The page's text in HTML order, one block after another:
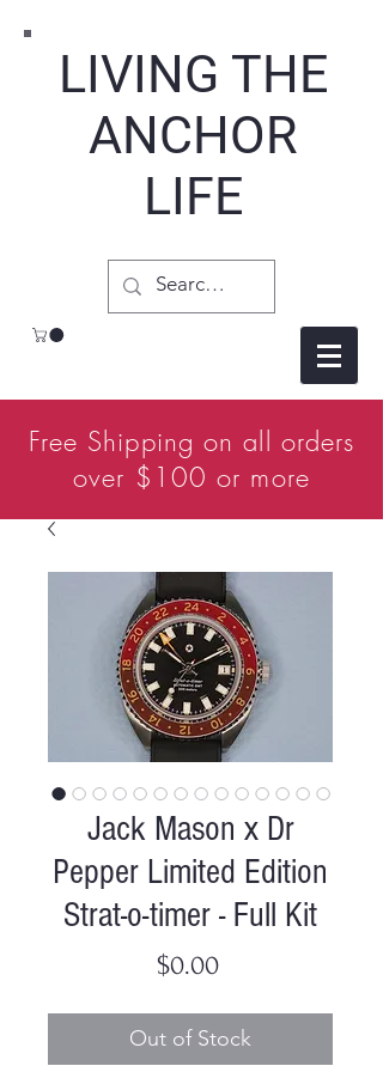
LIVING THE
ANCHOR
LIFE
Free Shipping on all orders
over $100 or more
Jack Mason x Dr
Pepper Limited Edition
Strat-o-timer - Full Kit
$0.00Price
Out of Stock